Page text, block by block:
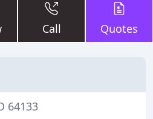
Call Quotes
64133